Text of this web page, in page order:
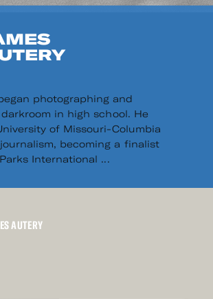
photographing and
in high school. He
of Missouri-Columbia
becoming a finalist
International ...
AUTERY